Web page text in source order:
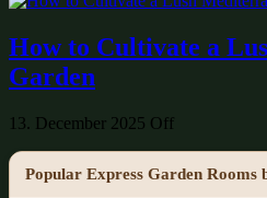
How to Cultivate a
Garden
13. December 2025 Off
Popular Express Garden Rooms